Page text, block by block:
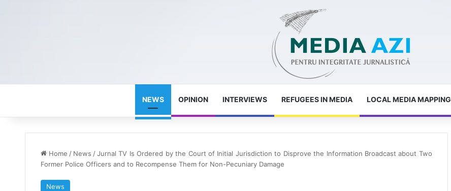
NEWS OPINION INTERVIEWS REFUGEES IN MEDIA LOCAL MEDIA MAPPING
Home / News /Jurnal TV Is Ordered by the Court of Initial Jurisdiction to Disprove the Information Broadcast about Two
Former Police Officers and to Recompense Them for Non-Pecuniary Damage
News